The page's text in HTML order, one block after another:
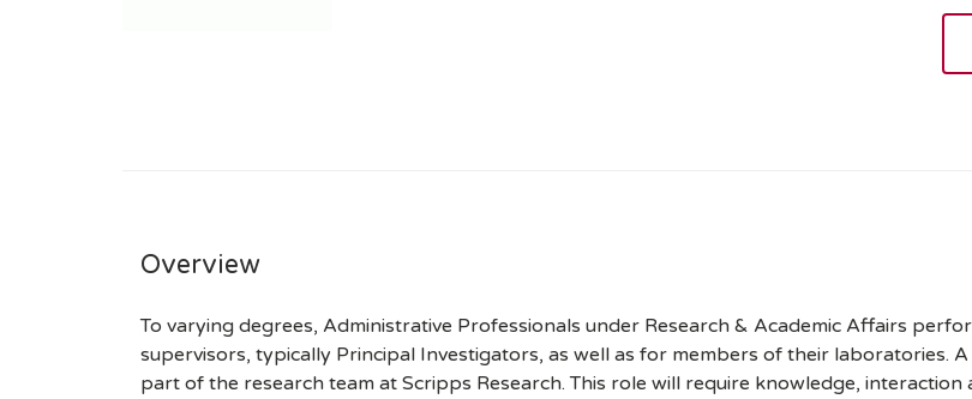
Overview
To varying degrees, Administrative Professionals under Research & Academic Affairs
supervisors, typically Principal Investigators, as well as for members of their laboratories.
part of the research team at Scripps Research. This role will require knowledge,